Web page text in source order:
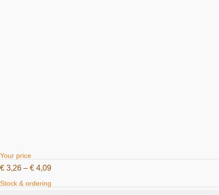
Your price
€ 3,26 – € 4,09
Stock & ordering